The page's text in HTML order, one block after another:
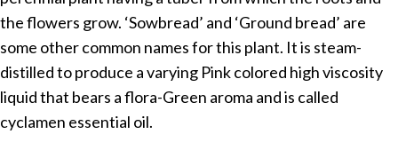
the flowers grow. ‘Sowbread’ and ‘Ground bread’ are
some other common names for this plant. It is steam-
distilled to produce a varying Pink colored high viscosity
liquid that bears a flora-Green aroma and is called
cyclamen essential oil.